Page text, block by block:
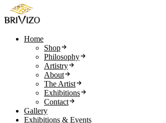
Home
Shop
Philosophy
Artistry
About
The Artist
Exhibitions
Contact
Gallery
Exhibitions & Events